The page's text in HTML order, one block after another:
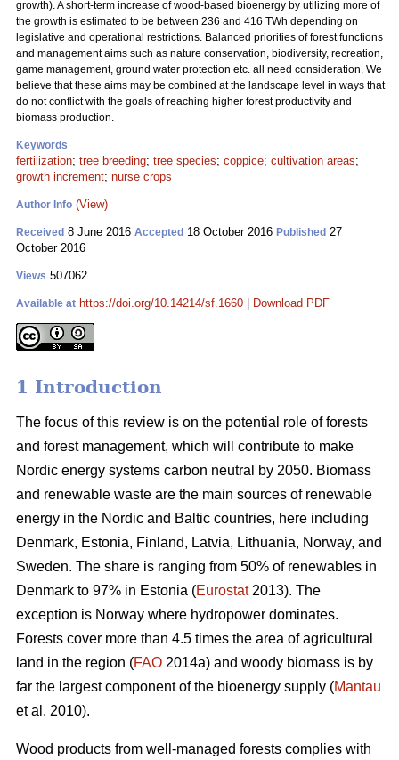
growth). A short-term increase of wood-based bioenergy by utilizing more of
the growth is estimated to be between 236 and 416 TWh depending on
legislative and operational restrictions. Balanced priorities of forest functions
and management aims such as nature conservation, biodiversity, recreation,
game management, ground water protection etc. all need consideration. We
believe that these aims may be combined at the landscape level in ways that
do not conflict with the goals of reaching higher forest productivity and
biomass production.
Keywords
fertilization; tree breeding; tree species; coppice; cultivation areas;
growth increment; nurse crops
Author Info (View)
Received 8 June 2016 Accepted 18 October 2016 Published 27
October 2016
Views 507062
Available at https://doi.org/10.14214/sf.1660 Download PDF
1 Introduction
The focus of this review is on the potential role of forests
and forest management, which will contribute to make
Nordic energy systems carbon neutral by 2050. Biomass
and renewable waste are the main sources of renewable
energy in the Nordic and Baltic countries, here including
Denmark, Estonia, Finland, Latvia, Lithuania, Norway, and
Sweden. The share is ranging from 50% of renewables in
Denmark to 97% in Estonia (Eurostat2013). The
exception is Norway where hydropower dominates.
Forests cover more than 4.5 times the area of agricultural
land in the region (FAO 2014a) and woody biomass is by
far the largest component of the bioenergy supply (Mantau
et al. 2010).
Wood products from well-managed forests complies with